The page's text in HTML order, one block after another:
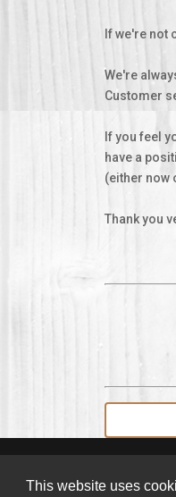
This website uses
If we're not
We're
Customer
If you feel
have a
(either now
Thank you